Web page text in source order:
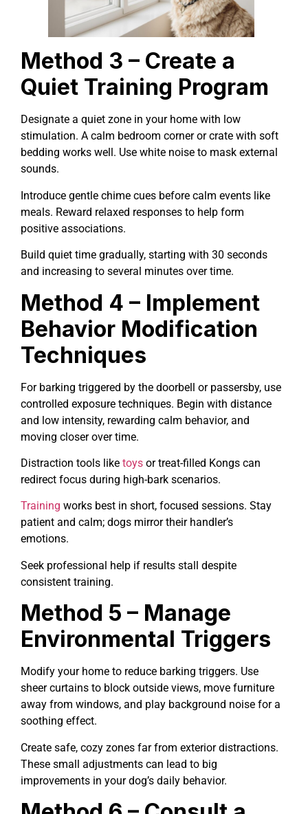
Method 3 – Create a
Quiet Training Program
Designate a quiet zone in your home with low
stimulation. A calm bedroom corner or crate with soft
bedding works well. Use white noise to mask external
sounds.
Introduce gentle chime cues before calm events like
meals. Reward relaxed responses to help form
positive associations.
Build quiet time gradually, starting with 30 seconds
and increasing to several minutes over time.
Method 4 – Implement
Behavior Modification
Techniques
For barking triggered by the doorbell or passersby, use
controlled exposure techniques. Begin with distance
and low intensity, rewarding calm behavior, and
moving closer over time.
Distraction tools like toys or treat-filled Kongs can
redirect focus during high-bark scenarios.
Training works best in short, focused sessions. Stay
patient and calm; dogs mirror their handler’s
emotions.
Seek professional help if results stall despite
consistent training.
Method 5 – Manage
Environmental Triggers
Modify your home to reduce barking triggers. Use
sheer curtains to block outside views, move furniture
away from windows, and play background noise for a
soothing effect.
Create safe, cozy zones far from exterior distractions.
These small adjustments can lead to big
improvements in your dog’s daily behavior.